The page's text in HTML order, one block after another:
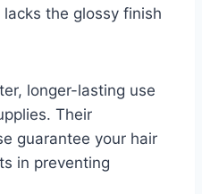
the glossy finish
longer-lasting use
Their
guarantee your hair
in preventing